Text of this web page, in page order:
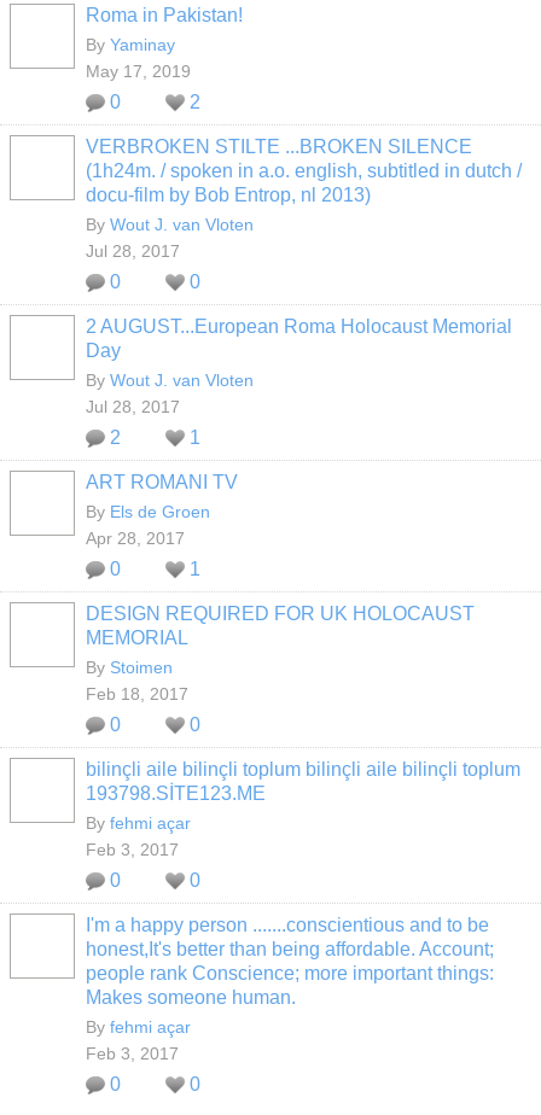
Roma in Pakistan!
By Yaminay
May 17, 2019
0 2
VERBROKEN STILTE ...BROKEN SILENCE
(1h24m. / spoken in a.o. english, subtitled in dutch /
docu-film by Bob Entrop, nl 2013)
By Wout J. van Vloten
Jul 28, 2017
0 0
2 AUGUST...European Roma Holocaust Memorial
Day
By Wout J. van Vloten
Jul 28, 2017
2 1
ART ROMANI TV
By Els de Groen
Apr 28, 2017
0 1
DESIGN REQUIRED FOR UK HOLOCAUST
MEMORIAL
By Stoimen
Feb 18, 2017
0 0
bilinçli aile bilinçli toplum bilinçli aile bilinçli toplum
193798.SİTE123.ME
By fehmi açar
Feb 3, 2017
0 0
I'm a happy person .......conscientious and to be
honest,It's better than being affordable. Account;
people rank Conscience; more important things:
Makes someone human.
By fehmi açar
Feb 3, 2017
0 0